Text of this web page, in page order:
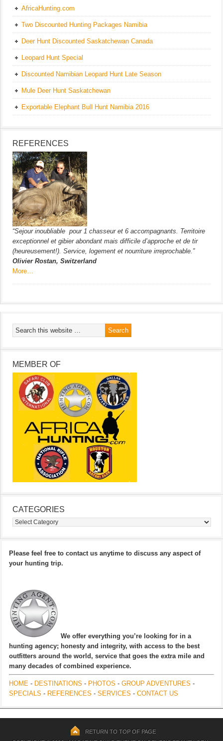
AfricaHunting.com
Two Discounted Hunting Packages Namibia
Deer Hunt Discounted Saskatchewan Canada
Leopard Hunt Special
Discounted Namibian Leopard Hunt Late Season
Mule Deer Hunt Saskatchewan
Exportable Elephant Bull Hunt Namibia 2016
REFERENCES
“Sejour inoubliable pour 1 chasseur et 6 accompagnants. Territoire
exceptionnel et gibier abondant mais difficile d’approche et de tir
(heureusement!). Service, logement et nourriture irreprochable.”
Olivier Rostan, Switzerland
More…
MEMBER OF
CATEGORIES
Categories
Please feel free to contact us anytime to discuss any aspect of
your hunting trip.
We offer everything you’re looking for in a
hunting agency; honesty and integrity, with access to the best
outfitters around the world, service that goes the extra mile and
many decades of combined experience.
HOME - DESTINATIONS - PHOTOS - GROUP ADVENTURES -
SPECIALS - REFERENCES - SERVICES - CONTACT US
RETURN TO TOP OF PAGE